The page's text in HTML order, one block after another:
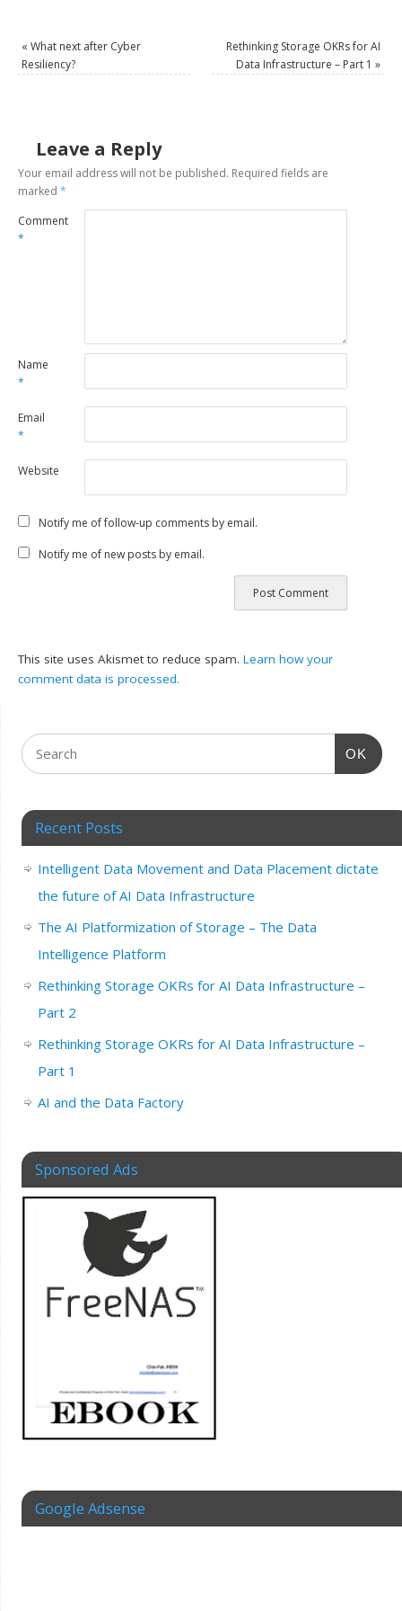
« What next after Cyber
Resiliency?
Rethinking Storage OKRs for AI
Data Infrastructure – Part 1 »
Leave a Reply
Your email address will not be published. Required fields are
marked*
Comment
*
Name
*
Email
*
Website
Notify me of follow-up comments by email.
Notify me of new posts by email.
This site uses Akismet to reduce spam.Learn how your
comment data is processed.
OK
Recent Posts
Intelligent Data Movement and Data Placement dictate
the future of AI Data Infrastructure
The AI Platformization of Storage – The Data
Intelligence Platform
Rethinking Storage OKRs for AI Data Infrastructure –
Part 2
Rethinking Storage OKRs for AI Data Infrastructure –
Part 1
AI and the Data Factory
Sponsored Ads
Google Adsense